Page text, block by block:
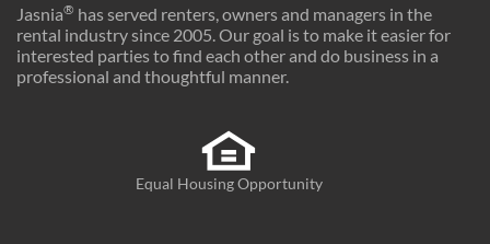
Jasnia® has served renters, owners and managers in the
rental industry since 2005. Our goal is to make it easier for
interested parties to find each other and do business in a
professional and thoughtful manner.
Equal Housing Opportunity